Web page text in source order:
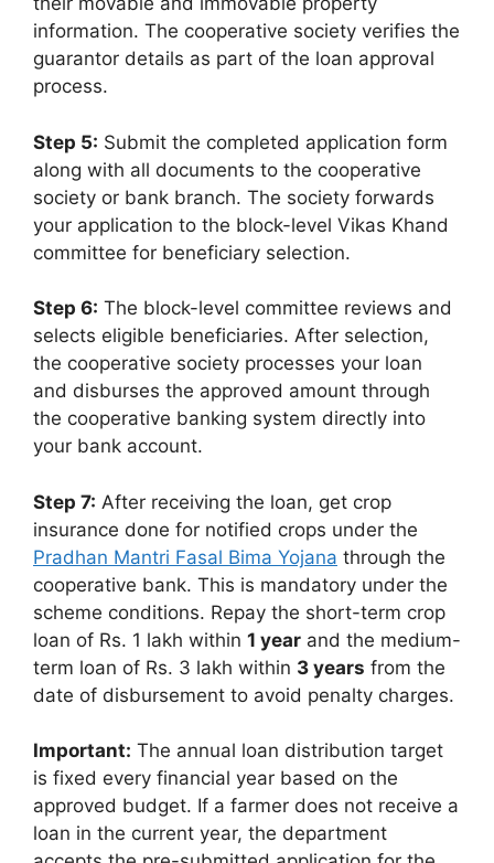
information. The cooperative society verifies the
guarantor details as part of the loan approval
process.
Step 5: Submit the completed application form
along with all documents to the cooperative
society or bank branch. The society forwards
your application to the block-level Vikas Khand
committee for beneficiary selection.
Step 6: The block-level committee reviews and
selects eligible beneficiaries. After selection,
the cooperative society processes your loan
and disburses the approved amount through
the cooperative banking system directly into
your bank account.
Step 7: After receiving the loan, get crop
insurance done for notified crops under the
Pradhan Mantri Fasal Bima Yojana through the
cooperative bank. This is mandatory under the
scheme conditions. Repay the short-term crop
loan of Rs. 1 lakh within 1 year and the medium-
term loan of Rs. 3 lakh within 3 years from the
date of disbursement to avoid penalty charges.
Important: The annual loan distribution target
is fixed every financial year based on the
approved budget. If a farmer does not receive a
loan in the current year, the department